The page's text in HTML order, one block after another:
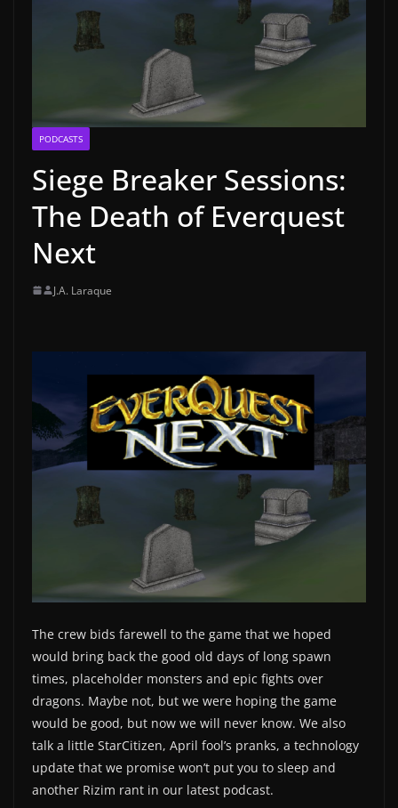
PODCASTS
Siege Breaker Sessions:
The Death of Everquest
Next
J.A. Laraque
The crew bids farewell to the game that we hoped
would bring back the good old days of long spawn
times, placeholder monsters and epic fights over
dragons. Maybe not, but we were hoping the game
would be good, but now we will never know. We also
talk a little StarCitizen, April fool’s pranks, a technology
update that we promise won’t put you to sleep and
another Rizim rant in our latest podcast.